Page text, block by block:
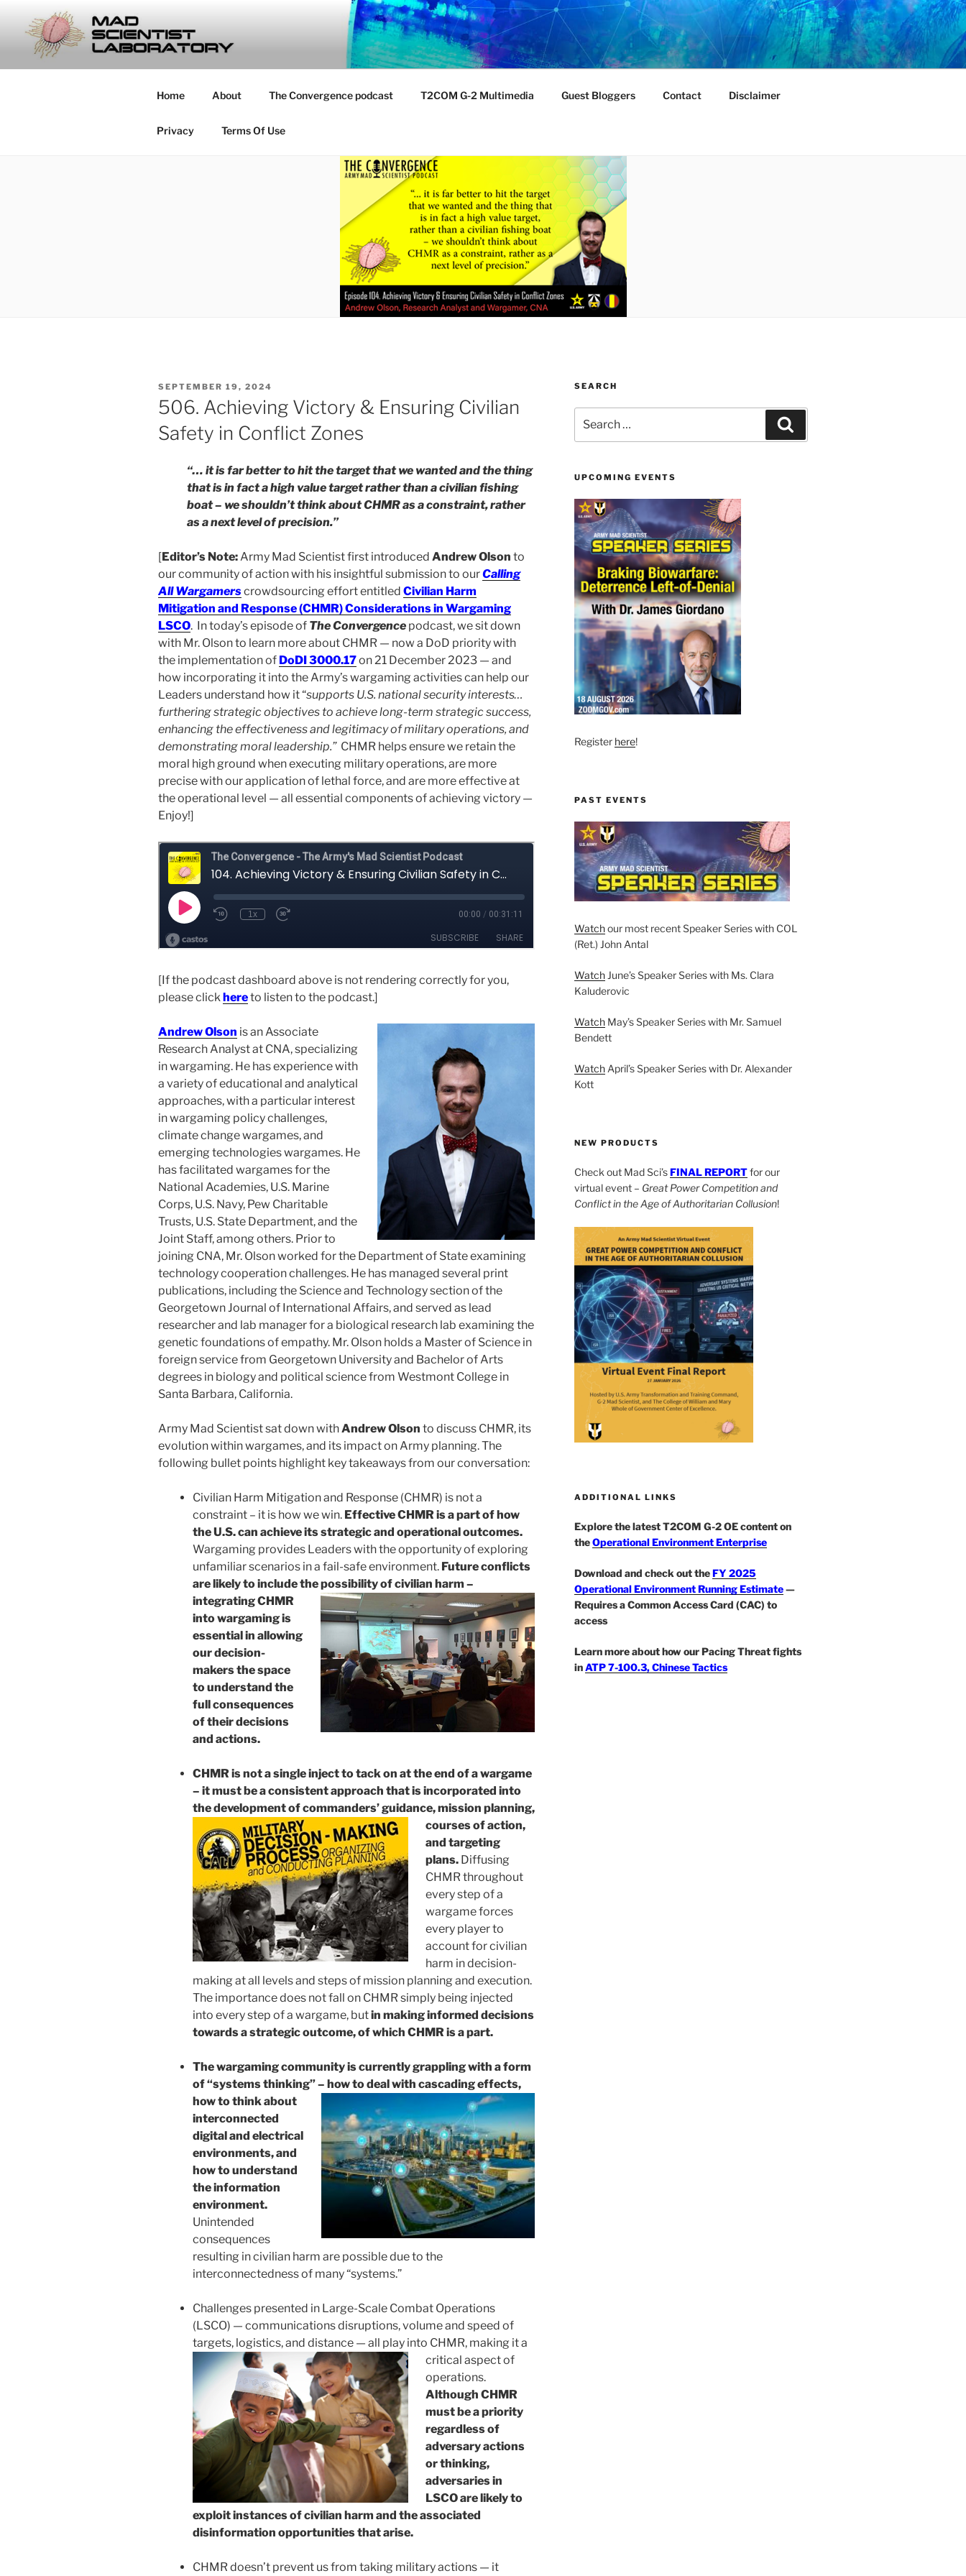
content
MAD SCIENTIST LABORATORY
… Exploring the Operational Environment
Home About The Convergence podcast T2COM G-2 Multimedia Guest Bloggers Contact Disclaimer
Privacy Terms Of Use
POSTED
ON
SEPTEMBER 19, 2024
506. Achieving Victory & Ensuring Civilian
Safety in Conflict Zones
“… it is far better to hit the target that we wanted and the thing
that is in fact a high value target rather than a civilian fishing
boat – we shouldn’t think about CHMR as a constraint, rather
as a next level of precision.”
[Editor’s Note:Army Mad Scientist first introduced Andrew Olson to
our community of action with his insightful submission to ourCalling
All Wargamers crowdsourcing effort entitled Civilian Harm
Mitigation and Response (CHMR) Considerations in Wargaming
LSCO. In today’s episode of The Convergence podcast, we sit down
with Mr. Olson to learn more about CHMR — now a DoD priority with
the implementation of DoDI 3000.17on 21 December 2023 — and
how incorporating it into the Army’s wargaming activities can help our
Leaders understand how it “supports U.S. national security interests…
furthering strategic objectives to achieve long-term strategic success,
enhancing the effectiveness and legitimacy of military operations, and
demonstrating moral leadership.” CHMR helps ensure we retain the
moral high ground when executing military operations, are more
precise with our application of lethal force, and are more effective at
the operational level — all essential components of achieving victory —
Enjoy!]
[If the podcast dashboard above is not rendering correctly for you,
please click hereto listen to the podcast.]
Andrew Olson isan Associate
Research Analyst at CNA, specializing
in wargaming. He has experience with
a variety of educational and analytical
approaches, with a particular interest
in wargaming policy challenges,
climate change wargames, and
emerging technologies wargames. He
has facilitated wargames for the
National Academies, U.S. Marine
Corps, U.S. Navy, Pew Charitable
Trusts, U.S. State Department, and the
Joint Staff, among others. Prior to
joining CNA, Mr. Olson worked for the Department of State examining
technology cooperation challenges. He has managed several print
publications, including the Science and Technology section of the
Georgetown Journal of International Affairs, and served as lead
researcher and lab manager for a biological research lab examining the
genetic foundations of empathy. Mr. Olson holds a Master of Science in
foreign service from Georgetown University and Bachelor of Arts
degrees in biology and political science from Westmont College in
Santa Barbara, California.
Army Mad Scientist sat down withAndrew Olson to discuss CHMR, its
evolution within wargames, and its impact on Army planning. The
following bullet points highlight key takeaways from our conversation:
Civilian Harm Mitigation and Response (CHMR) is not a
constraint – it is how we win. Effective CHMR is a part of how
the U.S. can achieve its strategic and operational outcomes.
Wargaming provides Leaders with the opportunity of exploring
unfamiliar scenarios in a fail-safe environment. Future conflicts
are likely to include thepossibility of civilian harm –
integrating CHMR
into wargaming is
essential in allowing
our decision-
makers the space
to understand the
full consequences
of their decisions
and actions.
CHMR is not a single inject to tack on at the end of a wargame
– it must be a consistent approach that is incorporated into
the development of commanders’ guidance, mission planning,
courses ofaction,
and targeting
plans. Diffusing
CHMR throughout
every step of a
wargame forces
every player to
account for civilian
harm in decision-
making at all levels and steps of mission planning and execution.
The importance does not fall on CHMR simply being injected
into every step of a wargame, butin making informed decisions
towards a strategic outcome, of which CHMR is a part.
The wargaming community is currently grappling with a form
of “systems thinking” – how to deal with cascading effects,
how tothink about
interconnected
digital and electrical
environments, and
how to understand
the information
environment.
Unintended
consequences
resulting in civilian harm are possible due to the
interconnectedness of many “systems.”
Challenges presented in Large-Scale Combat Operations
(LSCO) — communications disruptions, volume and speed of
targets, logistics, and distance — all play into CHMR, making it a
critical aspect of
operations.
Although CHMR
must be a priority
regardless of
adversary actions
or thinking,
adversaries in
LSCO are likely to
exploit instances of civilian harm and the associated
disinformation opportunities that arise.
CHMR doesn’t prevent us from taking military actions — it
SEARCH
for:
UPCOMING EVENTS
Register here!
PAST EVENTS
Watchour most recent Speaker Series with COL
(Ret.) John Antal
WatchJune’s Speaker Series with Ms. Clara
Kaluderovic
WatchMay’s Speaker Series with Mr. Samuel
Bendett
WatchApril’s Speaker Series with Dr. Alexander
Kott
NEW PRODUCTS
Check out Mad Sci’s FINAL REPORT for our
virtual event – Great Power Competition and
Conflict in the Age of Authoritarian Collusion!
ADDITIONAL LINKS
Explore the latest T2COM G-2 OE content on
theOperational Environment Enterprise
Download and check out theFY 2025
Operational Environment Running Estimate—
Requires a Common Access Card (CAC) to
access
Learn more about how our Pacing Threat fights
inATP 7-100.3, Chinese Tactics